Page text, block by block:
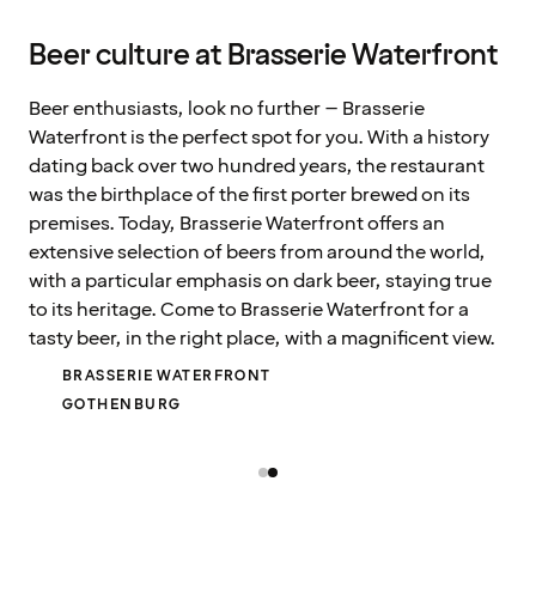
Beer culture at Brasserie Waterfront
Beer enthusiasts, look no further – Brasserie
Waterfront is the perfect spot for you. With a history
dating back over two hundred years, the restaurant
was the birthplace of the first porter brewed on its
premises. Today, Brasserie Waterfront offers an
extensive selection of beers from around the world,
with a particular emphasis on dark beer, staying true
to its heritage. Come to Brasserie Waterfront for a
tasty beer, in the right place, with a magnificent view.
BRASSERIE WATERFRONT
GOTHENBURG